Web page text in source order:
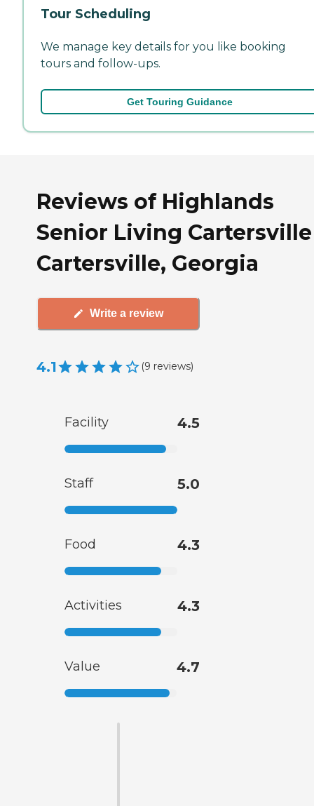
Tour Scheduling
We manage key details for you like booking
tours and follow-ups.
Get Touring Guidance
Reviews of Highlands
Senior Living
Cartersville, Georgia
Write a review
4.1 (9 reviews)
Facility 4.5
Staff 5.0
Food 4.3
Activities 4.3
Value 4.7